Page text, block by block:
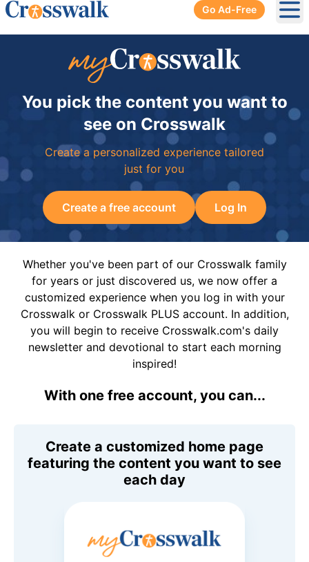
Go Ad-Free
You pick the content you want to
see on Crosswalk
Create a personalized experience tailored
just for you
Create a free account Log In
Whether you've been part of our Crosswalk family
for years or just discovered us, we now offer a
customized experience when you log in with your
Crosswalk or Crosswalk PLUS account. In addition,
you will begin to receive Crosswalk.com's daily
newsletter and devotional to start each morning
inspired!
With one free account, you can...
Create a customized home page
featuring the content you want to see
each day